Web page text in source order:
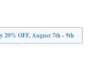
20% OFF, August 7th - 9th